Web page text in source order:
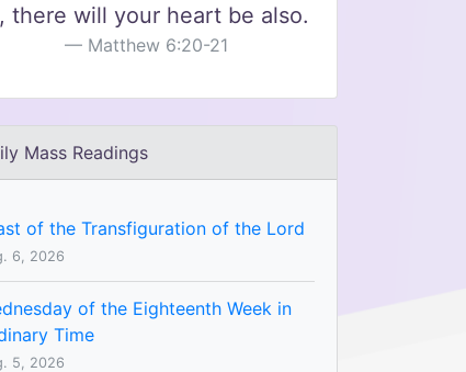
there will your heart be also.
Matthew 6:20-21
Mass Readings
of the Transfiguration of the Lord
6, 2026
of the Eighteenth Week in
Time
5, 2026